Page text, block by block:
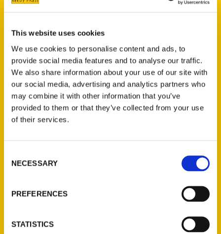
This website uses cookies
We use cookies to personalise content and ads, to
provide social media features and to analyse our traffic.
We also share information about your use of our site with
our social media, advertising and analytics partners who
may combine it with other information that you’ve
provided to them or that they’ve collected from your use
of their services.
Selection
NECESSARY
PREFERENCES
STATISTICS
February – Montgomery
News
Club Presents Fun in the